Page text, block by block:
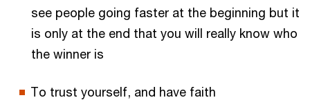
see people going faster at the beginning but it
is only at the end that you will really know who
the winner is
To trust yourself, and have faith